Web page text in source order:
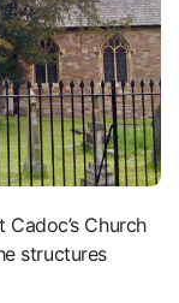
structures